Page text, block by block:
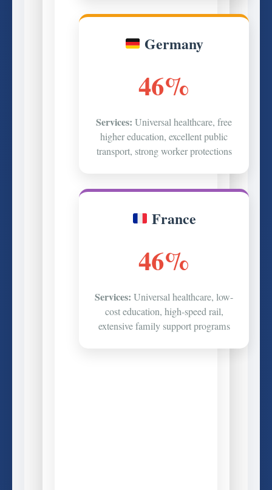
Germany
46%
Services: Universal healthcare, free
higher education, excellent public
transport, strong worker protections
France
46%
Services: Universal healthcare, low-
cost education, high-speed rail,
extensive family support programs